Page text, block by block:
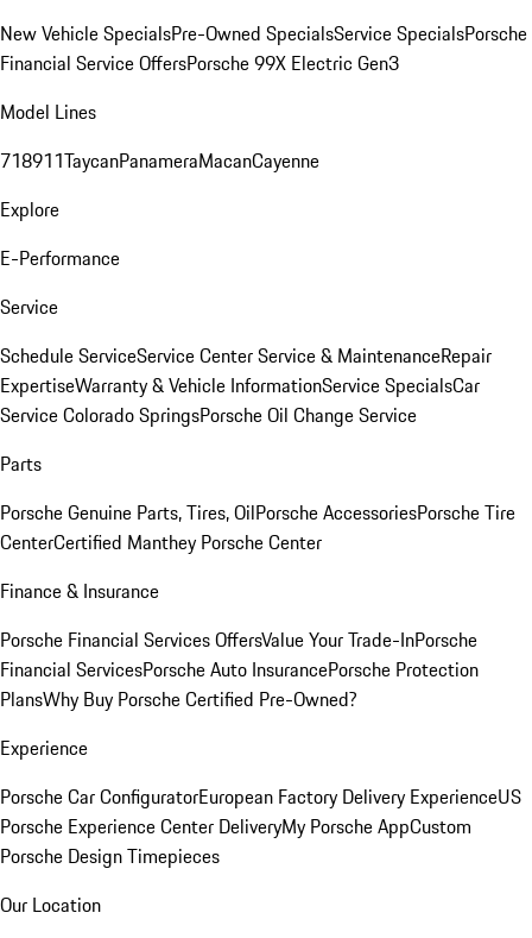
New Vehicle SpecialsPre-Owned SpecialsService SpecialsPorsche
Financial Service OffersPorsche 99X Electric Gen3
Model Lines
718911TaycanPanameraMacanCayenne
Explore
E-Performance
Service
Schedule ServiceService CenterService & MaintenanceRepair
ExpertiseWarranty & Vehicle InformationService SpecialsCar
Service Colorado SpringsPorsche Oil Change Service
Parts
Porsche Genuine Parts, Tires, OilPorsche AccessoriesPorsche Tire
CenterCertified Manthey Porsche Center
Finance & Insurance
Porsche Financial Services OffersValue Your Trade-InPorsche
Financial ServicesPorsche Auto InsurancePorsche Protection
PlansWhy Buy Porsche Certified Pre-Owned?
Experience
Porsche Car ConfiguratorEuropean Factory Delivery ExperienceUS
Porsche Experience Center DeliveryMy Porsche AppCustom
Porsche Design Timepieces
Our Location